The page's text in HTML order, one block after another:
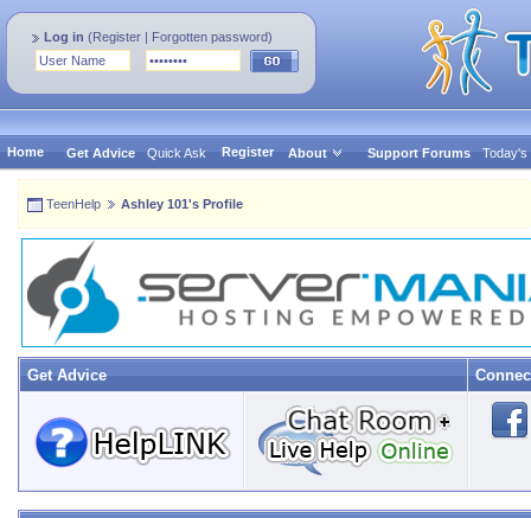
Log in (Register | Forgotten password)
Home Get Advice Quick Ask Register About Support Forums Today's
TeenHelp Ashley 101's Profile
Get Advice